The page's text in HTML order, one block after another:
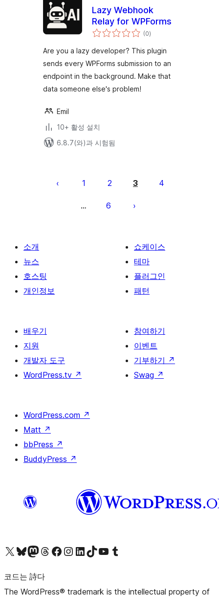
Lazy Webhook
Relay for WPForms
(0전
체
점
)
Are you a lazy developer? This plugin
sends every WPForms submission to an
endpoint in the background. Make that
data someone else's problem!
Emil
10+ 활성 설치
6.8.7(와)과 시험됨
1 2 3 4
… 6
소개
뉴스
호스팅
개인정보
쇼케이스
테마
플러그인
패턴
배우기
지원
개발자 도구
WordPress.tv ↗
참여하기
이벤트
기부하기 ↗
Swag ↗
WordPress.com ↗
Matt ↗
bbPress ↗
BuddyPress ↗
X(이전 트위터) 계정 방문하기블루스카이 계정 방문하기마스토돈 계정 방문하기스레드 계정 방문하기 페이스북 페이지 방문하기인스타그램 계정 방문하기 LinkedIn 계정 방문하기틱톡 계정 방문하기유튜브 채널 방문하기 텀블러 계정 방문하기
코드는 詩다
The WordPress® trademark is the intellectual property of